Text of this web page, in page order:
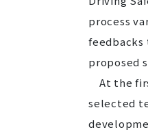
process
feedbacks
proposed
At the
selected